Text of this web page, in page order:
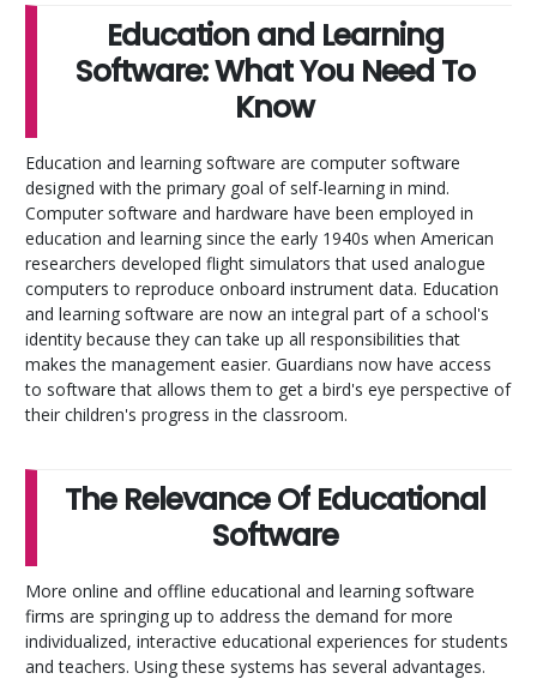
Education and Learning
Software: What You Need To
Know
Education and learning software are computer software
designed with the primary goal of self-learning in mind.
Computer software and hardware have been employed in
education and learning since the early 1940s when American
researchers developed flight simulators that used analogue
computers to reproduce onboard instrument data. Education
and learning software are now an integral part of a school's
identity because they can take up all responsibilities that
makes the management easier. Guardians now have access
to software that allows them to get a bird's eye perspective of
their children's progress in the classroom.
The Relevance Of Educational
Software
More online and offline educational and learning software
firms are springing up to address the demand for more
individualized, interactive educational experiences for students
and teachers. Using these systems has several advantages.